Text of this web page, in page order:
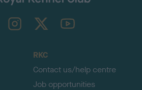
TheKennelClubUK on YouTube
RKC
Contact us/help centre
Job opportunities